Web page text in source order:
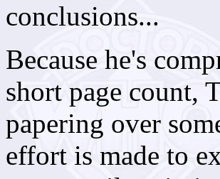
conclusions...
Because he's
short page count,
papering over
effort is made to